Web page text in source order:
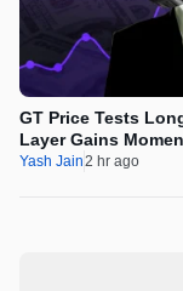
GT Price Tests
Layer Gains
Yash Jain2 hr ago